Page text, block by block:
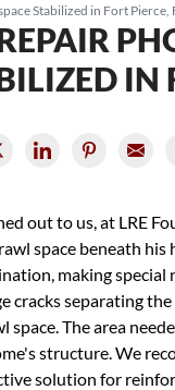
Stabilized in Fort Pierce,
IN
out to us, at LRE
space beneath
making special
cracks separating
space. The area
structure. We
solution for